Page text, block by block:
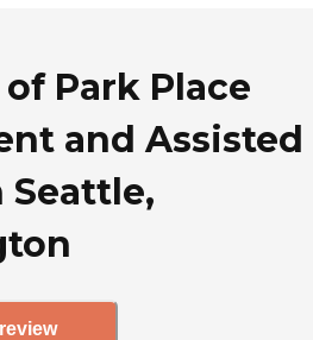
Park Place
and Assisted